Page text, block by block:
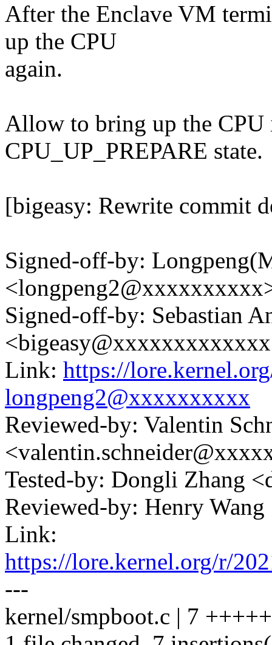
After the Enclave VM
up the CPU
again.
Allow to bring up the
CPU_UP_PREPARE state.
[bigeasy: Rewrite commit
Signed-off-by:
Signed-off-by: Sebastian
Link: https://
longpeng2@xxxxxxxxxx
Reviewed-by: Valentin
Tested-by: Dongli Zhang
Reviewed-by: Henry
Link:
https://lore.kernel.org/r/
---
kernel/smpboot.c | 7